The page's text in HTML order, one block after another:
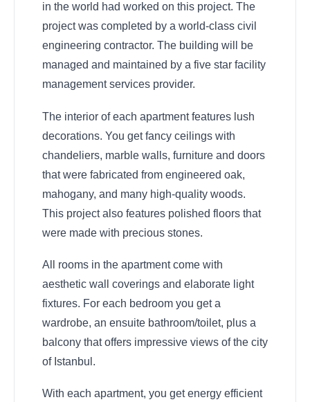
in the world had worked on this project. The
project was completed by a world-class civil
engineering contractor. The building will be
managed and maintained by a five star facility
management services provider.
The interior of each apartment features lush
decorations. You get fancy ceilings with
chandeliers, marble walls, furniture and doors
that were fabricated from engineered oak,
mahogany, and many high-quality woods.
This project also features polished floors that
were made with precious stones.
All rooms in the apartment come with
aesthetic wall coverings and elaborate light
fixtures. For each bedroom you get a
wardrobe, an ensuite bathroom/toilet, plus a
balcony that offers impressive views of the city
of Istanbul.
With each apartment, you get energy efficient